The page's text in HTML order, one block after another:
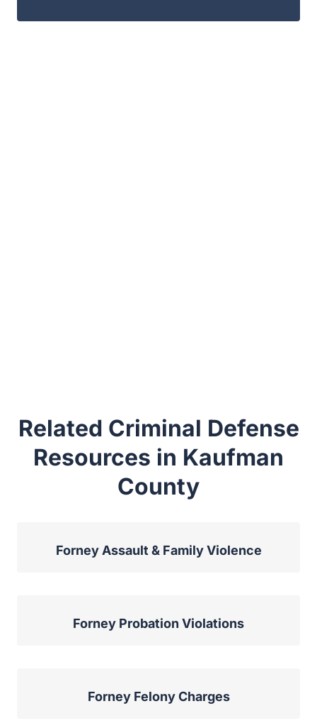
Related Criminal Defense
Resources in Kaufman
County
Forney Assault & Family Violence
Forney Probation Violations
Forney Felony Charges